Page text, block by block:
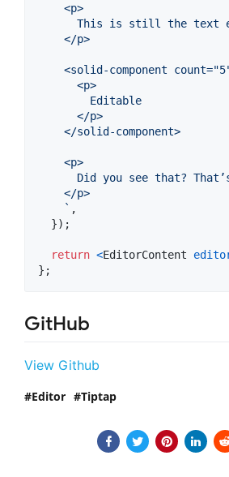
    <p>
This is still the text
    </p>
<solid-component
      <p>
        Editable
      </p>
    </solid-component>
    <p>
Did you see that?
    </p>
    `
,
}) ;
return <EditorContent
} ;
GitHub
View Github
Editor Tiptap